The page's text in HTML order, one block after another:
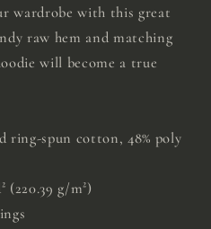
wardrobe with this great
raw hem and matching
will become a true
ring-spun cotton, 48% poly
(220.39 g/m²)